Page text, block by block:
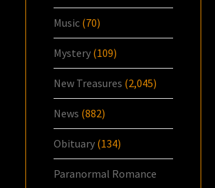
Music (70)
Mystery (109)
New Treasures (2,045)
News (882)
Obituary (134)
Paranormal Romance